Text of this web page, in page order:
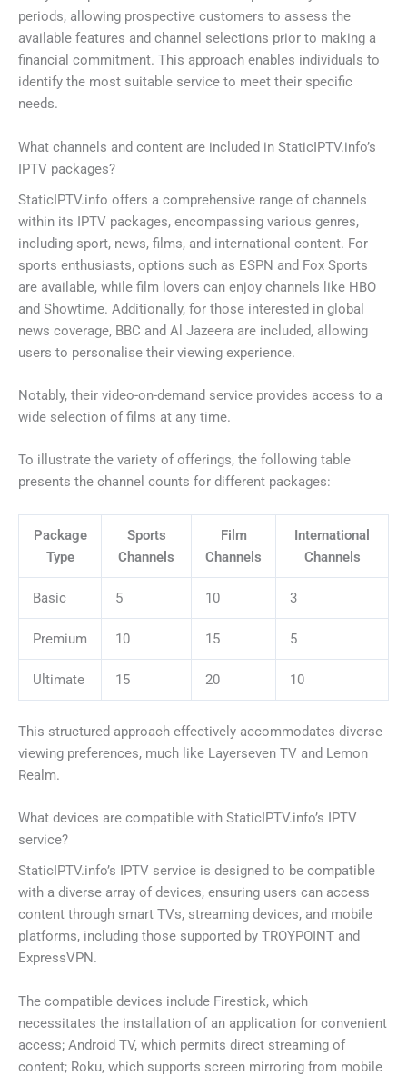
periods, allowing prospective customers to assess the
available features and channel selections prior to making a
financial commitment. This approach enables individuals to
identify the most suitable service to meet their specific
needs.
What channels and content are included in StaticIPTV.info’s
IPTV packages?
StaticIPTV.info offers a comprehensive range of channels
within its IPTV packages, encompassing various genres,
including sport, news, films, and international content. For
sports enthusiasts, options such as ESPN and Fox Sports
are available, while film lovers can enjoy channels like HBO
and Showtime. Additionally, for those interested in global
news coverage, BBC and Al Jazeera are included, allowing
users to personalise their viewing experience.
Notably, their video-on-demand service provides access to a
wide selection of films at any time.
To illustrate the variety of offerings, the following table
presents the channel counts for different packages:
Package
Type
Sports
Channels
Film
Channels
International
Channels
Basic 5 10 3
Premium 10 15 5
Ultimate 15 20 10
This structured approach effectively accommodates diverse
viewing preferences, much like Layerseven TV and Lemon
Realm.
What devices are compatible with StaticIPTV.info’s IPTV
service?
StaticIPTV.info’s IPTV service is designed to be compatible
with a diverse array of devices, ensuring users can access
content through smart TVs, streaming devices, and mobile
platforms, including those supported by TROYPOINT and
ExpressVPN.
The compatible devices include Firestick, which
necessitates the installation of an application for convenient
access; Android TV, which permits direct streaming of
content; Roku, which supports screen mirroring from mobile